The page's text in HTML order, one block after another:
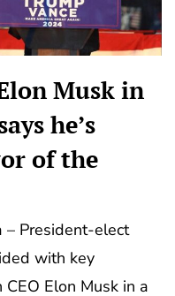
Musk in
he’s
of the
– President-elect
with key
Elon Musk in a